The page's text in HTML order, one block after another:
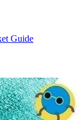
Guide